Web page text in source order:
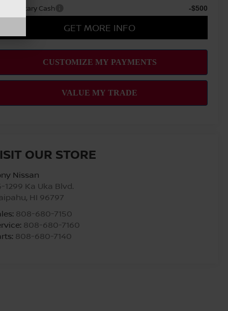
Military Cash -$500
GET MORE INFO
OUR STORE
Nissan
1299 Ka Uka Blvd.
, HI 96797
808-680-7150
808-680-7160
808-680-7140